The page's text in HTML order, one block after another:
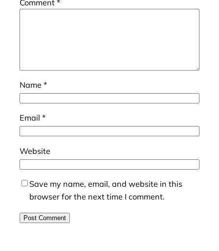
Comment *
Name *
Email *
Website
Save my name, email, and website in this
browser for the next time I comment.